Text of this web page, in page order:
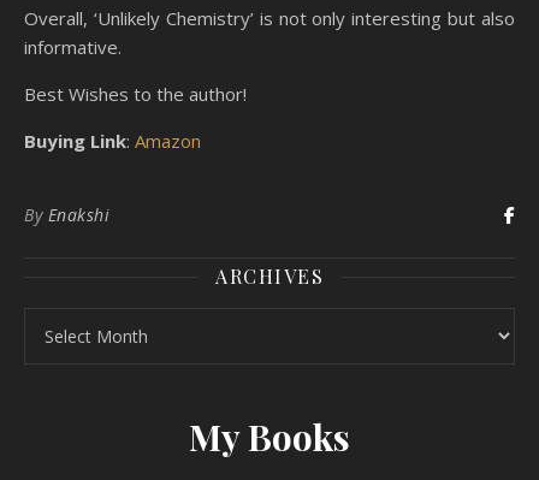
Overall, ‘Unlikely Chemistry’ is not only interesting but also
informative.
Best Wishes to the author!
Buying Link: Amazon
By Enakshi
ARCHIVES
My Books